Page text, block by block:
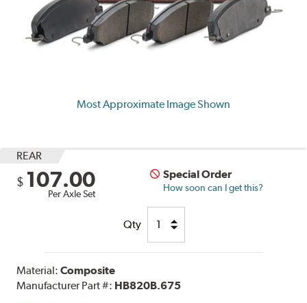
Most Approximate Image Shown
REAR
$ 107.00
Per Axle Set
Special Order
How soon can I get this?
Qty
Material:Composite
Manufacturer Part #: HB820B.675